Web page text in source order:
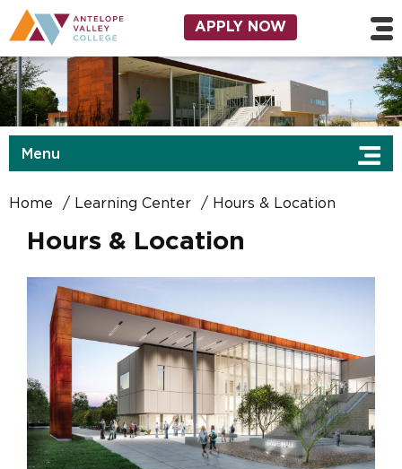
Skip to main content
Utility Navigation
APPLY NOW
Menu
Home Learning Center Hours & Location
Hours & Location